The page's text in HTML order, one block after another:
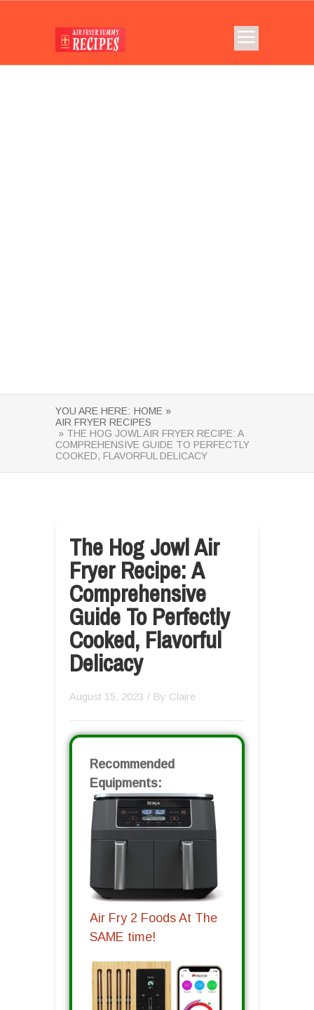
YOU ARE HERE: HOME »
AIR FRYER RECIPES
» THE HOG JOWL AIR FRYER RECIPE: A
COMPREHENSIVE GUIDE TO PERFECTLY
COOKED, FLAVORFUL DELICACY
The Hog Jowl Air
Fryer Recipe: A
Comprehensive
Guide To Perfectly
Cooked, Flavorful
Delicacy
August 15, 2023 / By Claire
Recommended
Equipments:
Air Fry 2 Foods At The
SAME time!